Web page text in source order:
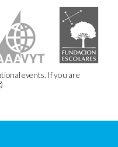
events. If you are